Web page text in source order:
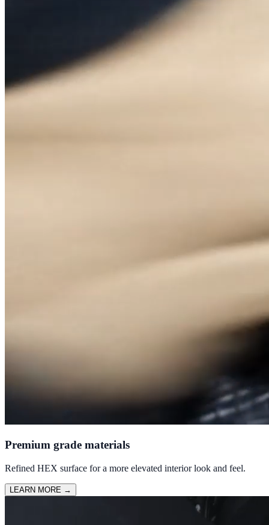
Premium grade materials
Refined HEX surface for a more elevated interior look and feel.
LEARN MORE →